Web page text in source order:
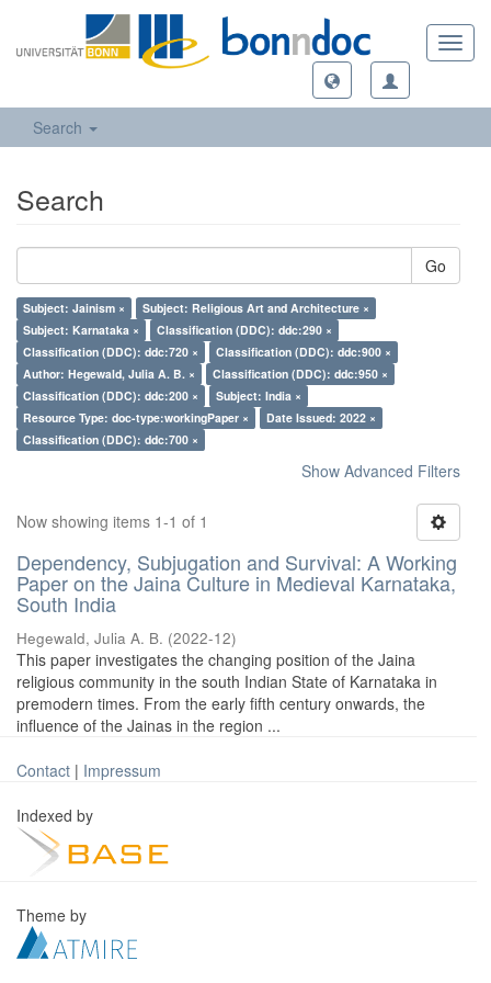
Search
Search
Go
Subject: Jainism ×
Subject: Religious Art and Architecture ×
Subject: Karnataka ×
Classification (DDC): ddc:290 ×
Classification (DDC): ddc:720 ×
Classification (DDC): ddc:900 ×
Author: Hegewald, Julia A. B. ×
Classification (DDC): ddc:950 ×
Classification (DDC): ddc:200 ×
Subject: India ×
Resource Type: doc-type:workingPaper ×
Date Issued: 2022 ×
Classification (DDC): ddc:700 ×
Show Advanced Filters
Now showing items 1-1 of 1
Dependency, Subjugation and Survival: A Working
Paper on the Jaina Culture in Medieval Karnataka,
South India
Hegewald, Julia A. B. (2022-12)
This paper investigates the changing position of the Jaina
religious community in the south Indian State of Karnataka in
premodern times. From the early fifth century onwards, the
influence of the Jainas in the region ...
Contact | Impressum
Indexed by
Theme by